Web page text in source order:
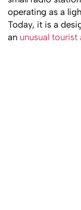
operating as a
Today, it is a
an unusual